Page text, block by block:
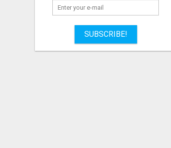
SUBSCRIBE!